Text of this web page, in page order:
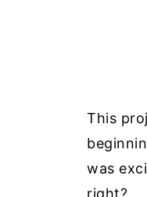
This
was
right?